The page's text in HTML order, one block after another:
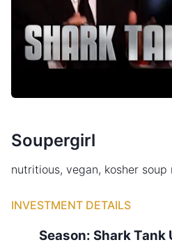
Soupergirl
nutritious, vegan, kosher soup
INVESTMENT DETAILS
Season: Shark Tank